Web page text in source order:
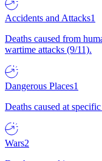
Accidents and Attacks1
Deaths caused from
wartime attacks (9/11).
Dangerous Places1
Deaths caused at
Wars2